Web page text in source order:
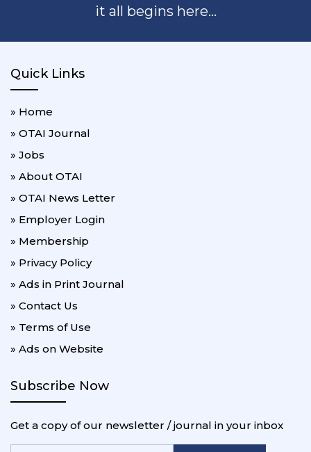
it all begins here...
Quick Links
» Home
» OTAI Journal
» Jobs
» About OTAI
» OTAI News Letter
» Employer Login
» Membership
» Privacy Policy
» Ads in Print Journal
» Contact Us
» Terms of Use
» Ads on Website
Subscribe Now
Get a copy of our newsletter / journal in your inbox